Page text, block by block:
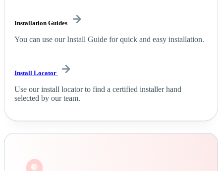
Installation Guides
You can use our Install Guide for quick and easy installation.
Install Locator
Use our install locator to find a certified installer hand
selected by our team.